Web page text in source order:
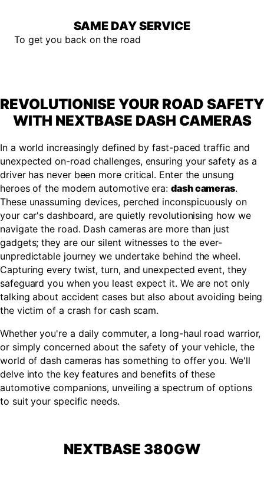
SAME DAY SERVICE
To get you back on the road
REVOLUTIONISE YOUR ROAD SAFETY
WITH NEXTBASE DASH CAMERAS
In a world increasingly defined by fast-paced traffic and
unexpected on-road challenges, ensuring your safety as a
driver has never been more critical. Enter the unsung
heroes of the modern automotive era:dash cameras.
These unassuming devices, perched inconspicuously on
your car's dashboard, are quietly revolutionising how we
navigate the road. Dash cameras are more than just
gadgets; they are our silent witnesses to the ever-
unpredictable journey we undertake behind the wheel.
Capturing every twist, turn, and unexpected event, they
safeguard you when you least expect it. We are not only
talking about accident cases but also about avoiding being
the victim of a crash for cash scam.
Whether you're a daily commuter, a long-haul road warrior,
or simply concerned about the safety of your vehicle, the
world of dash cameras has something to offer you. We'll
delve into the key features and benefits of these
automotive companions, unveiling a spectrum of options
to suit your specific needs.
NEXTBASE 380GW